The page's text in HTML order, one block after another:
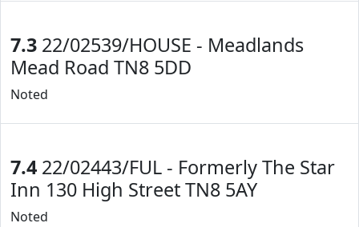
7.3 22/02539/HOUSE - Meadlands
Mead Road TN8 5DD
Noted
7.4 22/02443/FUL - Formerly The Star
Inn 130 High Street TN8 5AY
Noted